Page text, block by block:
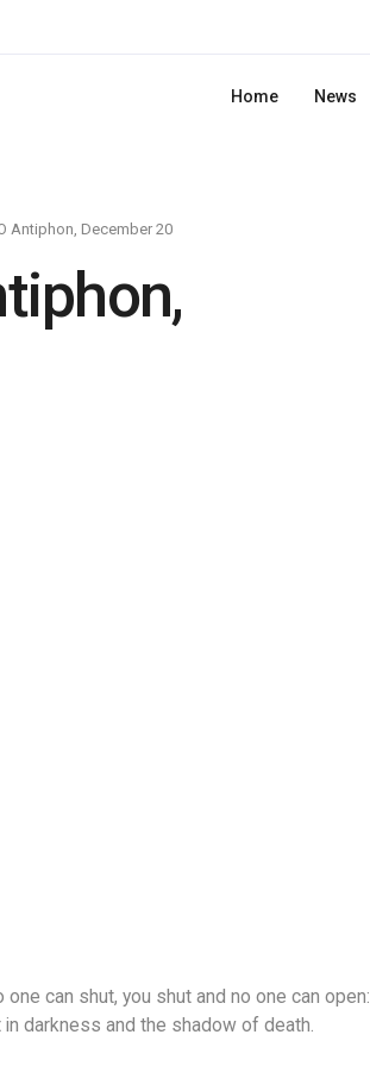
Home News
Antiphon, December 20
can shut, you shut and no one can open:
darkness and the shadow of death.